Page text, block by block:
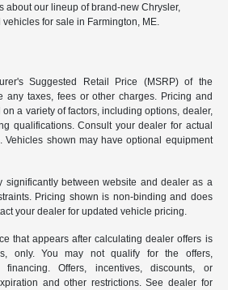
about our lineup of brand-new Chrysler,
for sale in Farmington, ME.
Suggested Retail Price (MSRP) of the
any taxes, fees or other charges. Pricing and
a variety of factors, including options, dealer,
qualifications. Consult your dealer for actual
Vehicles shown may have optional equipment
significantly between website and dealer as a
Pricing shown is non-binding and does
your dealer for updated vehicle pricing.
that appears after calculating dealer offers is
only. You may not qualify for the offers,
Offers, incentives, discounts, or
and other restrictions. See dealer for